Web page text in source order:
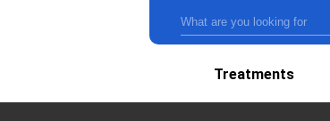
Treatments